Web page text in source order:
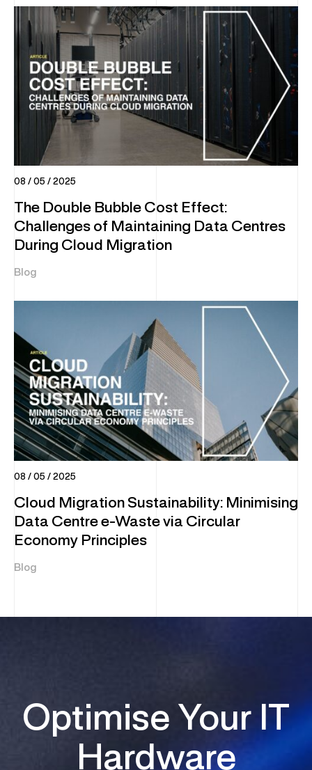
08 / 05 / 2025
The Double Bubble Cost Effect:
Challenges of Maintaining Data Centres
During Cloud Migration
Blog
08 / 05 / 2025
Cloud Migration Sustainability: Minimising
Data Centre e-Waste via Circular
Economy Principles
Blog
Optimise Your IT
Hardware